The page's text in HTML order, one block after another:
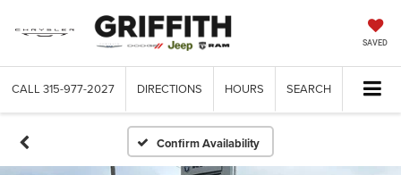
SAVED
CALL 315-977-2027 DIRECTIONS HOURS SEARCH
Confirm Availability